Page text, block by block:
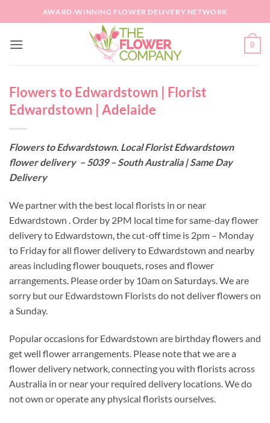
to
AWARD-WINNING FLOWER DELIVERY NETWORK
0
Flowers to Edwardstown | Florist
Edwardstown | Adelaide
Flowers to Edwardstown. Local Florist Edwardstown
flower delivery – 5039 – South Australia | Same Day
Delivery
We partner with the best local florists in or near
Edwardstown . Order by 2PM local time for same-day flower
delivery to Edwardstown, the cut-off time is 2pm – Monday
to Friday for all flower delivery to Edwardstown and nearby
areas including flower bouquets, roses and flower
arrangements. Please order by 10am on Saturdays. We are
sorry but our Edwardstown Florists do not deliver flowers on
a Sunday.
Popular occasions for Edwardstown are birthday flowers and
get well flower arrangements. Please note that we are a
flower delivery network, connecting you with florists across
Australia in or near your required delivery locations. We do
not own or operate any physical florists ourselves.